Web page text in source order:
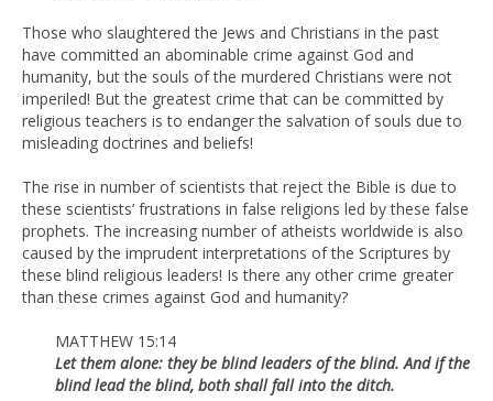
Those who slaughtered the Jews and Christians in the past
have committed an abominable crime against God and
humanity, but the souls of the murdered Christians were not
imperiled! But the greatest crime that can be committed by
religious teachers is to endanger the salvation of souls due to
misleading doctrines and beliefs!
The rise in number of scientists that reject the Bible is due to
these scientists’ frustrations in false religions led by these false
prophets. The increasing number of atheists worldwide is also
caused by the imprudent interpretations of the Scriptures by
these blind religious leaders! Is there any other crime greater
than these crimes against God and humanity?
MATTHEW 15:14
Let them alone: they be blind leaders of the blind. And if the
blind lead the blind, both shall fall into the ditch.